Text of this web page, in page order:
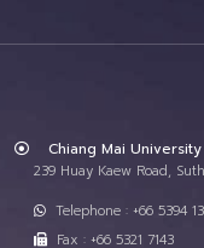
Chiang Mai University
239 Huay Kaew Road,
Telephone : +66 5394
Fax : +66 5321 7143